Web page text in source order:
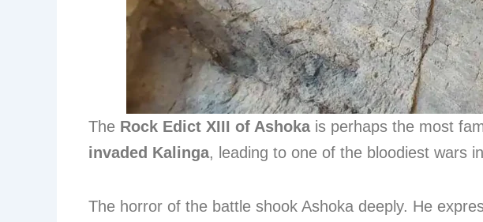
The Rock Edict XIII of Ashokais perhaps the most
invaded Kalinga, leading to one of the bloodiest wars
The horror of the battle shook Ashoka deeply. He